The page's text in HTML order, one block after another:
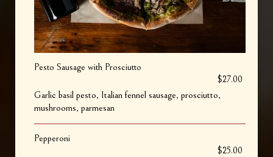
Pesto Sausage with Prosciutto
$27.00
Garlic basil pesto, Italian fennel sausage, prosciutto,
mushrooms, parmesan
Pepperoni
$25.00